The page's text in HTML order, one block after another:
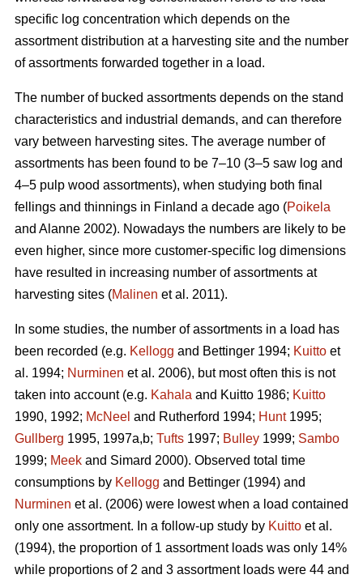
specific log concentration which depends on the
assortment distribution at a harvesting site and the number
of assortments forwarded together in a load.
The number of bucked assortments depends on the stand
characteristics and industrial demands, and can therefore
vary between harvesting sites. The average number of
assortments has been found to be 7–10 (3–5 saw log and
4–5 pulp wood assortments), when studying both final
fellings and thinnings in Finland a decade ago (Poikela
and Alanne 2002). Nowadays the numbers are likely to be
even higher, since more customer-specific log dimensions
have resulted in increasing number of assortments at
harvesting sites (Malinen et al. 2011).
In some studies, the number of assortments in a load has
been recorded (e.g. Kellogg and Bettinger 1994; Kuitto et
al. 1994; Nurminen et al. 2006), but most often this is not
taken into account (e.g. Kahala and Kuitto 1986; Kuitto
1990, 1992; McNeel and Rutherford 1994; Hunt1995;
Gullberg 1995, 1997a,b; Tufts 1997; Bulley 1999; Sambo
1999; Meek and Simard 2000). Observed total time
consumptions by Kellogg and Bettinger (1994) and
Nurminen et al. (2006) were lowest when a load contained
only one assortment. In a follow-up study by Kuitto et al.
(1994), the proportion of 1 assortment loads was only 14%
while proportions of 2 and 3 assortment loads were 44 and